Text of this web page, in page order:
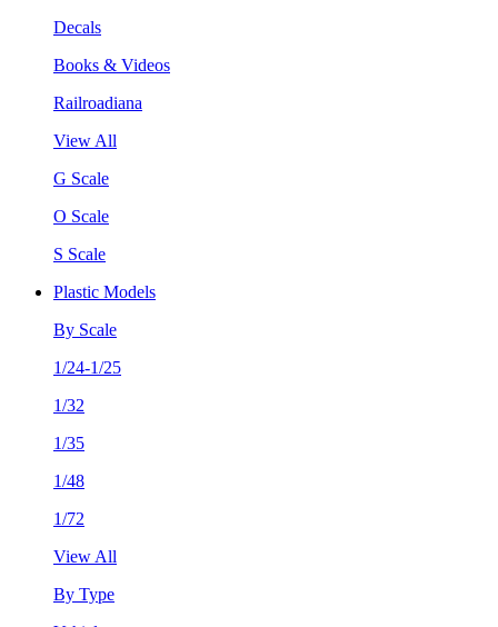
Decals
Books & Videos
Railroadiana
View All
G Scale
O Scale
S Scale
Plastic Models
By Scale
1/24-1/25
1/32
1/35
1/48
1/72
View All
By Type